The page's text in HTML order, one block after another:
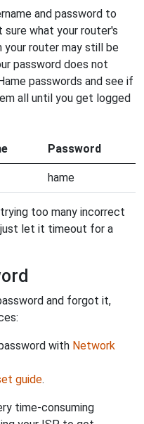
and password to
sure what your router's
your router may still be
password does not
passwords and see if
all until you get logged
Password
hame
too many incorrect
let it timeout for a
and forgot it,
with Network
guide.
time-consuming